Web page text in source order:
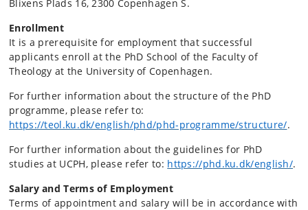
Blixens Plads 16, 2300 Copenhagen S.
Enrollment
It is a prerequisite for employment that successful
applicants enroll at the PhD School of the Faculty of
Theology at the University of Copenhagen.
For further information about the structure of the PhD
programme, please refer to:
https://teol.ku.dk/english/phd/phd-programme/structure/.
For further information about the guidelines for PhD
studies at UCPH, please refer to: https://phd.ku.dk/english/.
Salary and Terms of Employment
Terms of appointment and salary will be in accordance with